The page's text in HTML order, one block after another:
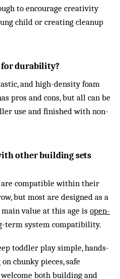
to encourage creativity
child or creating cleanup
for durability?
and high-density foam
pros and cons, but all can be
use and finished with non-
other building sets
compatible within their
but most are designed as a
main value at this age isopen-
term system compatibility.
toddler play simple, hands-
chunky pieces, safe
both building and